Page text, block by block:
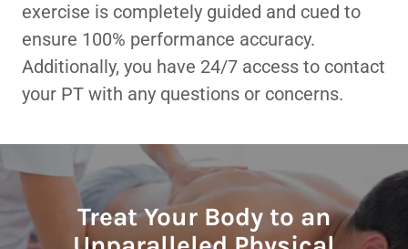
exercise is completely guided and cued to
ensure 100% performance accuracy.
Additionally, you have 24/7 access to contact
your PT with any questions or concerns.
Treat Your Body to an